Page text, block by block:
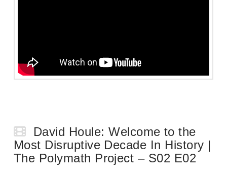
David Houle: Welcome to the
Most Disruptive Decade In History |
The Polymath Project – S02 E02